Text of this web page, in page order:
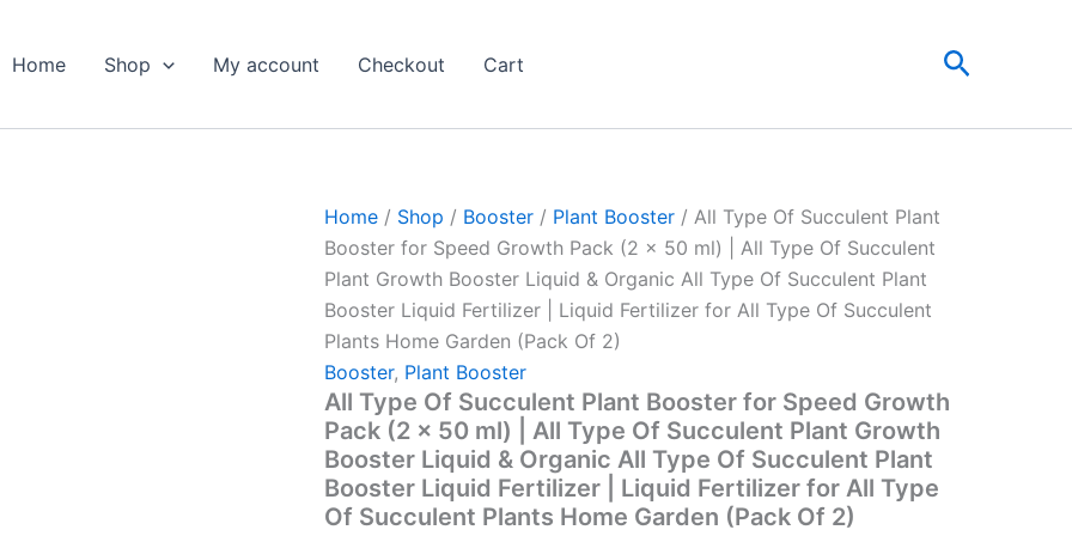
Home Shop My account Checkout Cart Search
Home / Shop / Booster / Plant Booster / All Type Of Succulent Plant
Booster for Speed Growth Pack (2 x 50 ml) | All Type Of Succulent
Plant Growth Booster Liquid & Organic All Type Of Succulent Plant
Booster Liquid Fertilizer | Liquid Fertilizer for All Type Of Succulent
Plants Home Garden (Pack Of 2)
Booster, Plant Booster
All Type Of Succulent Plant Booster for Speed Growth
Pack (2 x 50 ml) | All Type Of Succulent Plant Growth
Booster Liquid & Organic All Type Of Succulent Plant
Booster Liquid Fertilizer | Liquid Fertilizer for All Type
Of Succulent Plants Home Garden (Pack Of 2)
was:
is:
Booster
Pack
(2
x
ml)
|
All
Type
Of
Succulent
Plant
Growth
Booster